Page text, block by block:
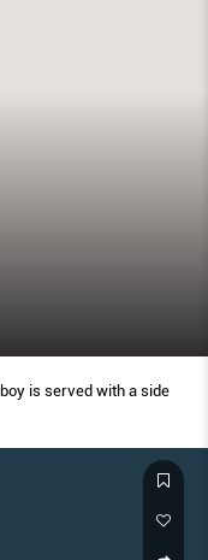
is served with a side